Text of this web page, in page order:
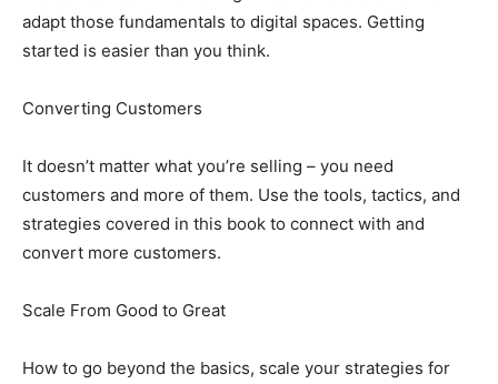
adapt those fundamentals to digital spaces. Getting
started is easier than you think.
Converting Customers
It doesn’t matter what you’re selling – you need
customers and more of them. Use the tools, tactics, and
strategies covered in this book to connect with and
convert more customers.
Scale From Good to Great
How to go beyond the basics, scale your strategies for